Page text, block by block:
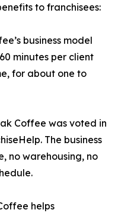
to franchisees:
business model
minutes per client
for about one to
Coffee was voted in
The business
no warehousing, no
helps